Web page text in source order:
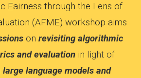
Fairness through the Lens of
(AFME) workshop aims
on revisiting algorithmic
and evaluationin light of
large language models and